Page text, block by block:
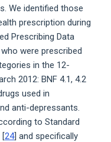
We identified those
prescription during
Prescribing Data
were prescribed
in the 12-
2012: BNF 4.1, 4.2
used in
anti-depressants.
to Standard
[24] and specifically